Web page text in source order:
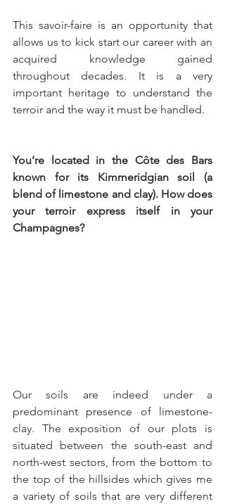
This savoir-faire is an opportunity that
allows us to kick start our career with an
acquired knowledge gained
throughout decades. It is a very
important heritage to understand the
terroir and the way it must be handled.
You’re located in the Côte des Bars
known for its Kimmeridgian soil (a
blend of limestone and clay). How does
your terroir express itself in your
Champagnes?
Our soils are indeed under a
predominant presence of limestone-
clay. The exposition of our plots is
situated between the south-east and
north-west sectors, from the bottom to
the top of the hillsides which gives me
a variety of soils that are very different